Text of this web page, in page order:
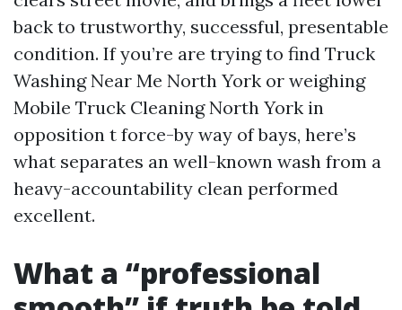
back to trustworthy, successful, presentable
condition. If you’re are trying to find Truck
Washing Near Me North York or weighing
Mobile Truck Cleaning North York in
opposition t force-by way of bays, here’s
what separates an well-known wash from a
heavy-accountability clean performed
excellent.
What a “professional